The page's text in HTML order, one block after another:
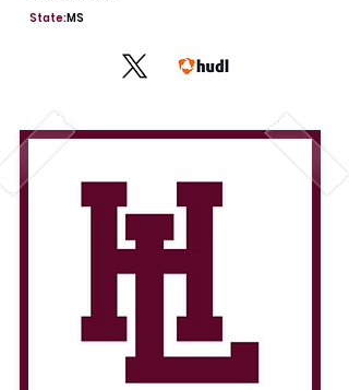
State:MS